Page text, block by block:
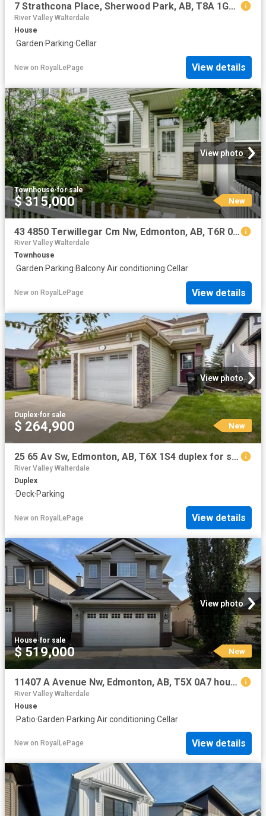
7 Strathcona Place, Sherwood Park, AB, T8A 1G1 house for sale | Listing ID E4502 | Royal LePage
River Valley Walterdale
House
·Garden·Parking·Cellar
New on RoyalLePage View details
View photo
Townhouse·for sale
$ 315,000 New
43 4850 Terwillegar Cm Nw, Edmonton, AB, T6R 0T6 townhouse for sale | Listing ID E4502 | Royal LePage
River Valley Walterdale
Townhouse
·Garden·Parking·Balcony·Air conditioning·Cellar
New on RoyalLePage View details
View photo
Duplex·for sale
$ 264,900 New
25 65 Av Sw, Edmonton, AB, T6X 1S4 duplex for sale | Listing ID E4502 | Royal LePage
River Valley Walterdale
Duplex
·Deck·Parking
New on RoyalLePage View details
View photo
House·for sale
$ 519,000 New
11407 A Avenue Nw, Edmonton, AB, T5X 0A7 house for sale | Listing ID E4502 | Royal LePage
River Valley Walterdale
House
·Patio·Garden·Parking·Air conditioning·Cellar
New on RoyalLePage View details